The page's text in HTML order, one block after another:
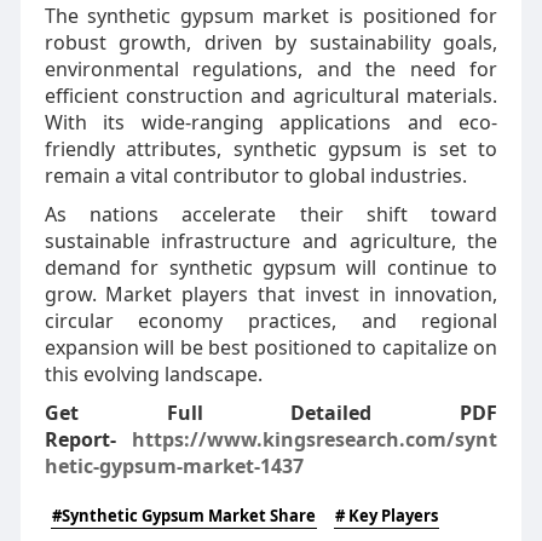
The synthetic gypsum market is positioned for
robust growth, driven by sustainability goals,
environmental regulations, and the need for
efficient construction and agricultural materials.
With its wide-ranging applications and eco-
friendly attributes, synthetic gypsum is set to
remain a vital contributor to global industries.
As nations accelerate their shift toward
sustainable infrastructure and agriculture, the
demand for synthetic gypsum will continue to
grow. Market players that invest in innovation,
circular economy practices, and regional
expansion will be best positioned to capitalize on
this evolving landscape.
Get Full Detailed PDF
Report- https://www.kingsresearch.com/synt
hetic-gypsum-market-1437
#Synthetic Gypsum Market Share
# Key Players